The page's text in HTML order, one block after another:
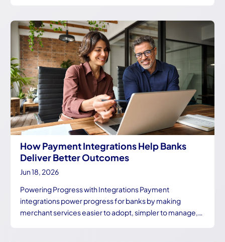
How Payment Integrations Help Banks
Deliver Better Outcomes
Jun 18, 2026
Powering Progress with Integrations Payment
integrations power progress for banks by making
merchant services easier to adopt, simpler to manage,…